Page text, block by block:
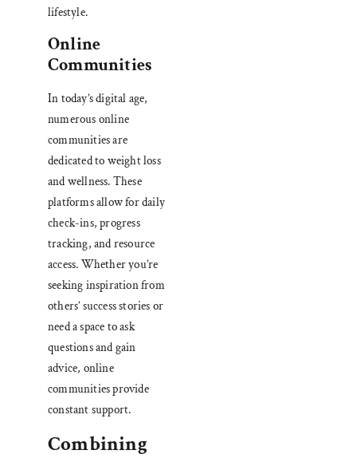
lifestyle.
Online
Communities
In today’s digital age,
numerous online
communities are
dedicated to weight loss
and wellness. These
platforms allow for daily
check-ins, progress
tracking, and resource
access. Whether you’re
seeking inspiration from
others’ success stories or
need a space to ask
questions and gain
advice, online
communities provide
constant support.
Combining